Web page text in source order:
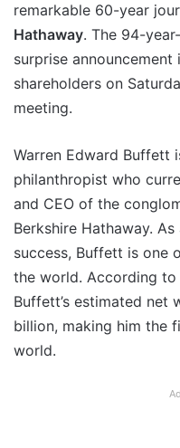
remarkable 60-year
Hathaway. The 94-
surprise
shareholders on
meeting.
Warren Edward Buffett
philanthropist who
and CEO of the
Berkshire Hathaway.
success, Buffett is one
the world. According to
Buffett’s estimated net
billion, making him the
world.